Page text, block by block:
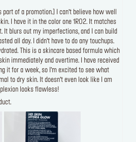
of a promotion.] I can’t believe how well
I have it in the color one 1R02. It matches
It blurs out my imperfections, and I can build
all day. I didn’t have to do any touchups.
This is a skincare based formula which
immediately and overtime. I have received
it for a week, so I’m excited to see what
to dry skin. It doesn’t even look like I am
looks flawless!